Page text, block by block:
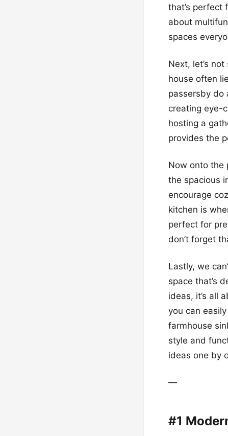
that’s perfect
about
spaces
Next, let’s
house often
passersby do
creating eye-
hosting a
provides the
Now onto the
the spacious
encourage
kitchen is
perfect for
don’t forget
Lastly, we
space that’s
ideas, it’s all
you can
farmhouse
style and
ideas one by
—
#1